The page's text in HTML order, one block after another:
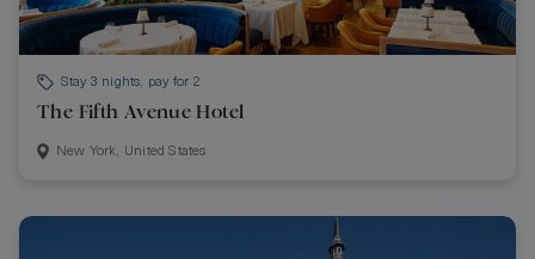
Stay 3 nights, pay for 2
The Fifth Avenue Hotel
New York, United States